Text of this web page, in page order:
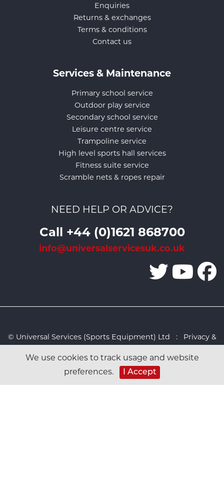
We use cookies to track usage and website
preferences.
I Accept
Enquiries
Returns & exchanges
Terms & conditions
Contact us
Services & Maintenance
Primary school service
Outdoor play service
Secondary school service
Leisure centre service
Trampoline service
High level sports hall services
Fitness suite service
Scramble nets & ropes repair
NEED HELP OR ADVICE?
Call +44 (0)1621 868700
info@universalservicesuk.co.uk
© Universal Services (Sports Equipment) Ltd : Privacy &
Studio